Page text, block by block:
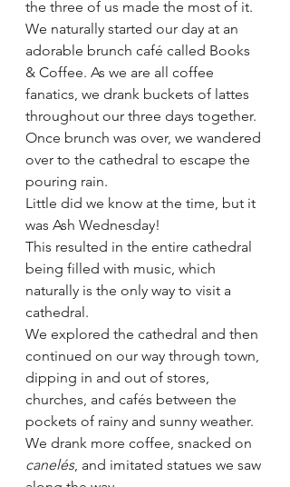
the three of us made the most of it.
We naturally started our day at an
adorable brunch café called Books
& Coffee. As we are all coffee
fanatics, we drank buckets of lattes
throughout our three days together.
Once brunch was over, we wandered
over to the cathedral to escape the
pouring rain.
Little did we know at the time, but it
was Ash Wednesday!
This resulted in the entire cathedral
being filled with music, which
naturally is the only way to visit a
cathedral.
We explored the cathedral and then
continued on our way through town,
dipping in and out of stores,
churches, and cafés between the
pockets of rainy and sunny weather.
We drank more coffee, snacked on
canelés, and imitated statues we saw